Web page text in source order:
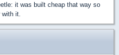
it was built cheap that way so
it.